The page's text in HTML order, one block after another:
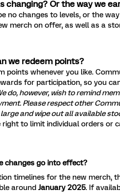
changing? Or the way we
no changes to levels, or the
merch on offer, as well as a
we redeem points?
points whenever you like.
for participation, so you
do, however, wish to remind
Please respect other
and wipe out all available
right to limit individual orders or
changes go into effect?
timelines for the new merch,
aroundJanuary 2025. If